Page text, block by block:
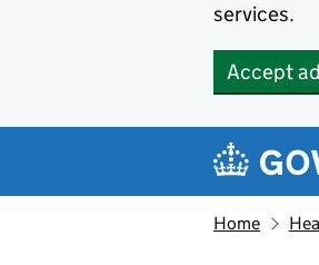
services.
Accept
Home